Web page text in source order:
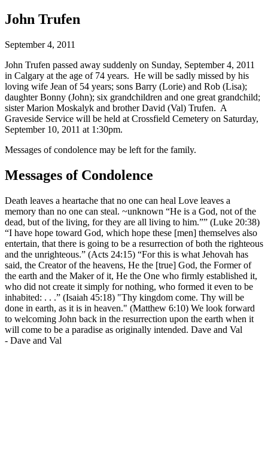
John Trufen
September 4, 2011
John Trufen passed away suddenly on Sunday, September 4, 2011
in Calgary at the age of 74 years. He will be sadly missed by his
loving wife Jean of 54 years; sons Barry (Lorie) and Rob (Lisa);
daughter Bonny (John); six grandchildren and one great grandchild;
sister Marion Moskalyk and brother David (Val) Trufen. A
Graveside Service will be held at Crossfield Cemetery on Saturday,
September 10, 2011 at 1:30pm.
Messages of condolence may be left for the family.
Messages of Condolence
Death leaves a heartache that no one can heal Love leaves a
memory than no one can steal. ~unknown “He is a God, not of the
dead, but of the living, for they are all living to him.”” (Luke 20:38)
“I have hope toward God, which hope these [men] themselves also
entertain, that there is going to be a resurrection of both the righteous
and the unrighteous.” (Acts 24:15) “For this is what Jehovah has
said, the Creator of the heavens, He the [true] God, the Former of
the earth and the Maker of it, He the One who firmly established it,
who did not create it simply for nothing, who formed it even to be
inhabited: . . .” (Isaiah 45:18) "Thy kingdom come. Thy will be
done in earth, as it is in heaven." (Matthew 6:10) We look forward
to welcoming John back in the resurrection upon the earth when it
will come to be a paradise as originally intended. Dave and Val
- Dave and Val